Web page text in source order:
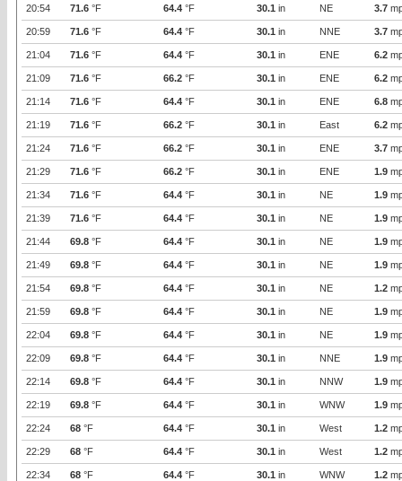
20:54 71.6 °F 64.4 °F 30.1 in NE 3.7
20:59 71.6 °F 64.4 °F 30.1 in NNE 3.7
21:04 71.6 °F 64.4 °F 30.1 in ENE 6.2
21:09 71.6 °F 66.2 °F 30.1 in ENE 6.2
21:14 71.6 °F 64.4 °F 30.1 in ENE 6.8
21:19 71.6 °F 66.2 °F 30.1 in East 6.2
21:24 71.6 °F 66.2 °F 30.1 in ENE 3.7
21:29 71.6 °F 66.2 °F 30.1 in ENE 1.9
21:34 71.6 °F 64.4 °F 30.1 in NE 1.9
21:39 71.6 °F 64.4 °F 30.1 in NE 1.9
21:44 69.8 °F 64.4 °F 30.1 in NE 1.9
21:49 69.8 °F 64.4 °F 30.1 in NE 1.9
21:54 69.8 °F 64.4 °F 30.1 in NE 1.2
21:59 69.8 °F 64.4 °F 30.1 in NE 1.9
22:04 69.8 °F 64.4 °F 30.1 in NE 1.9
22:09 69.8 °F 64.4 °F 30.1 in NNE 1.9
22:14 69.8 °F 64.4 °F 30.1 in NNW 1.9
22:19 69.8 °F 64.4 °F 30.1 in WNW 1.9
22:24 68 °F 64.4 °F 30.1 in West 1.2
22:29 68 °F 64.4 °F 30.1 in West 1.2
22:34 68 °F 64.4 °F 30.1 in WNW 1.2